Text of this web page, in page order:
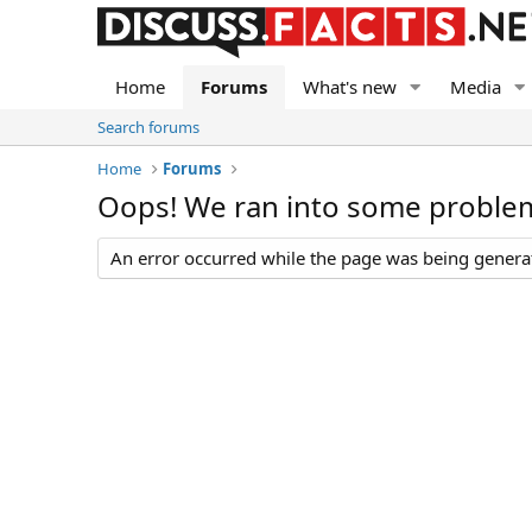
Home Forums What's new Media
Search forums
Home
Forums
Oops! We ran into some
An error occurred while the page was being